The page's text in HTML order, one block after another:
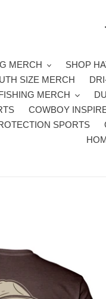
MERCH
SIZE MERCH
MERCH
COWBOY
SPORTS